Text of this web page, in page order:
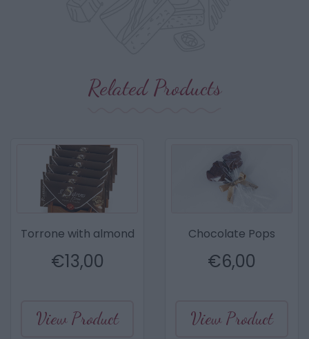
Related Products
Torrone with almond
€13,00
View Product
Chocolate Pops
€6,00
View Product